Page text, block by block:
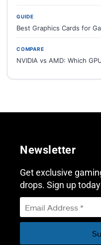
GUIDE
Best Graphics Cards for
COMPARE
NVIDIA vs AMD: Which
Newsletter
Get exclusive
drops. Sign up